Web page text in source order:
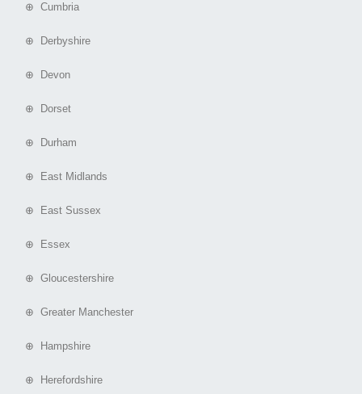
⊕ Cumbria
⊕ Derbyshire
⊕ Devon
⊕ Dorset
⊕ Durham
⊕ East Midlands
⊕ East Sussex
⊕ Essex
⊕ Gloucestershire
⊕ Greater Manchester
⊕ Hampshire
⊕ Herefordshire